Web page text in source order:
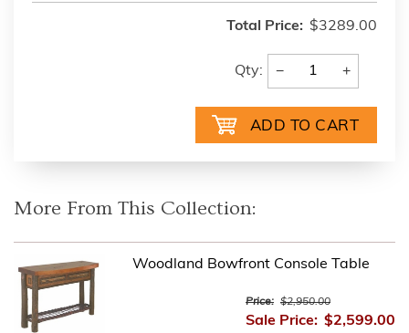
Total Price: $3289.00
Qty: − +
More From This Collection:
Woodland Bowfront Console Table
Price: $2,950.00
Sale Price: $2,599.00